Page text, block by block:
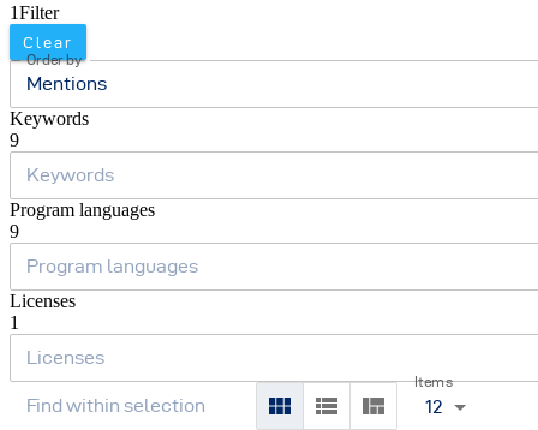
1Filter
Clear
Order by
Mentions
Keywords
9
Program languages
9
Licenses
1
Items
12